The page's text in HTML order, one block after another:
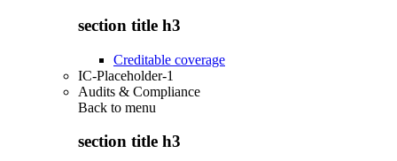
section title h3
Creditable coverage
IC-Placeholder-1
Audits & Compliance
Back to menu
section title h3